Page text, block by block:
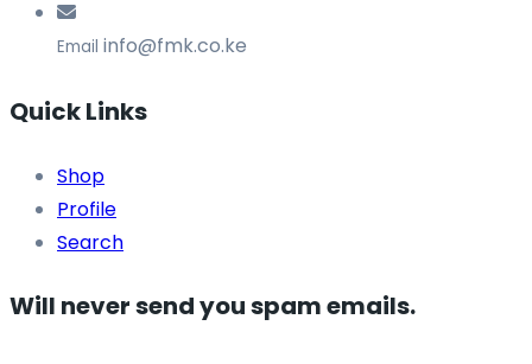
Email info@fmk.co.ke
Quick Links
Shop
Profile
Search
Will never send you spam emails.